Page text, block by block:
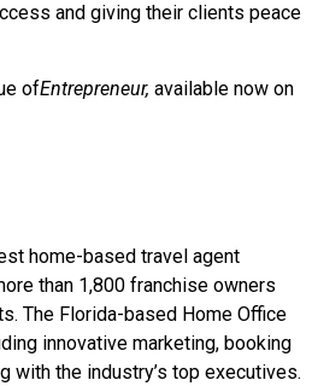
and giving their clients peace
ofEntrepreneur, available now on
home-based travel agent
than 1,800 franchise owners
The Florida-based Home Office
innovative marketing, booking
with the industry’s top executives.